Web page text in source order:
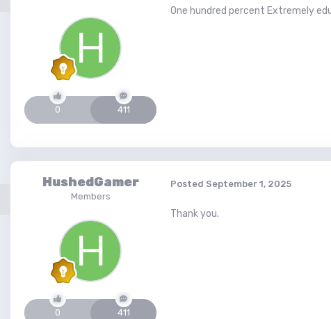
0 411
One hundred percent Extremely
HushedGamer
Members
0 411
Posted September 1, 2025
Thank you.